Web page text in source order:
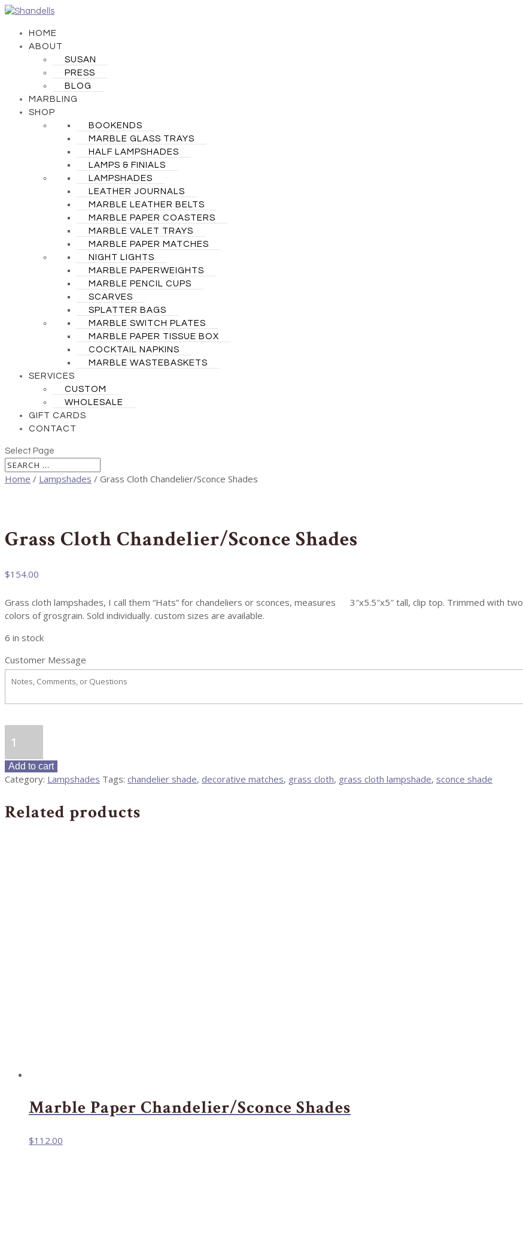
HOME
ABOUT
SUSAN
PRESS
BLOG
MARBLING
SHOP
BOOKENDS
MARBLE GLASS TRAYS
HALF LAMPSHADES
LAMPS & FINIALS
LAMPSHADES
LEATHER JOURNALS
MARBLE LEATHER BELTS
MARBLE PAPER COASTERS
MARBLE VALET TRAYS
MARBLE PAPER MATCHES
NIGHT LIGHTS
MARBLE PAPERWEIGHTS
MARBLE PENCIL CUPS
SCARVES
SPLATTER BAGS
MARBLE SWITCH PLATES
MARBLE PAPER TISSUE BOX
COCKTAIL NAPKINS
MARBLE WASTEBASKETS
SERVICES
CUSTOM
WHOLESALE
GIFT CARDS
CONTACT
Select Page
Home / Lampshades / Grass Cloth Chandelier/Sconce Shades
Grass Cloth Chandelier/Sconce Shades
$154.00
Grass cloth lampshades, I call them “Hats” for chandeliers or sconces, measures 3″x5.5″x5″ tall, clip top. Trimmed with two
colors of grosgrain. Sold individually. custom sizes are available.
6 in stock
Customer Message
Cloth
Chandelier/Sconce
Shades
quantity
Add to cart
Category: Lampshades Tags: chandelier shade, decorative matches, grass cloth, grass cloth lampshade, sconce shade
Related products
Marble Paper Chandelier/Sconce Shades
$112.00